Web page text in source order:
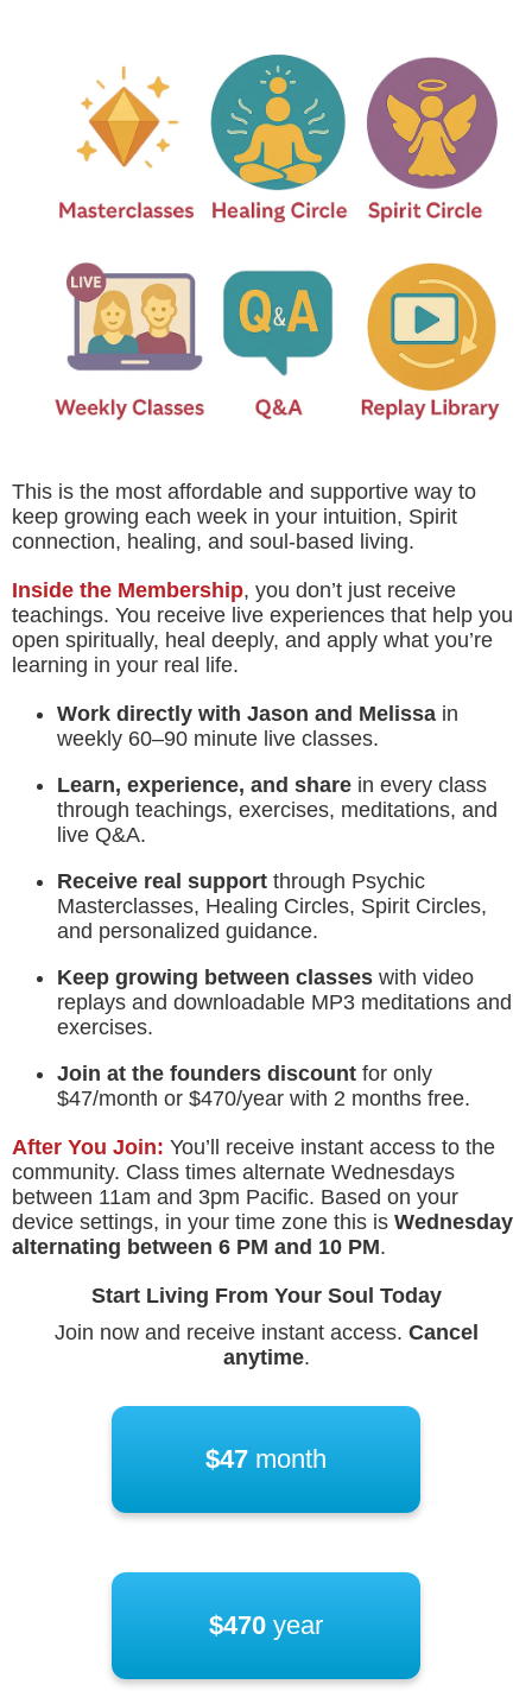
This is the most affordable and supportive way to
keep growing each week in your intuition, Spirit
connection, healing, and soul-based living.
Inside the Membership, you don’t just receive
teachings. You receive live experiences that help you
open spiritually, heal deeply, and apply what you’re
learning in your real life.
Work directly with Jason and Melissa in
weekly 60–90 minute live classes.
Learn, experience, and share in every class
through teachings, exercises, meditations, and
live Q&A.
Receive real support through Psychic
Masterclasses, Healing Circles, Spirit Circles,
and personalized guidance.
Keep growing between classes with video
replays and downloadable MP3 meditations and
exercises.
Join at the founders discount for only
$47/month or $470/year with 2 months free.
After You Join: You’ll receive instant access to the
community. Class times alternate Wednesdays
between 11am and 3pm Pacific. Based on your
device settings, in your time zone this is Wednesday
alternating between 6 PM and 10 PM.
Start Living From Your Soul Today
Join now and receive instant access. Cancel
anytime.
$47 month
$470 year